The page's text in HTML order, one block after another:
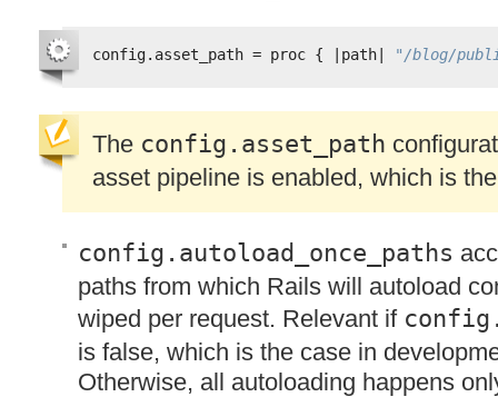
config.asset_path = proc { |path| "/blog/
The config.asset_path
asset pipeline is enabled, which is
config.autoload_once_paths
paths from which Rails will autoload
wiped per request. Relevant if
is false, which is the case in
Otherwise, all autoloading happens